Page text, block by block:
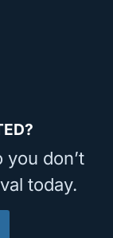
don’t
today.